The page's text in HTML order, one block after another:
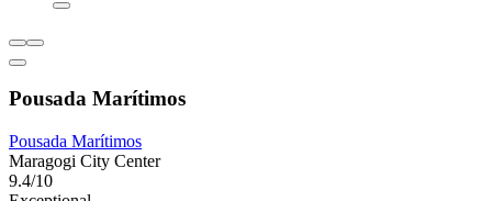
Pousada Marítimos
Pousada Marítimos
Maragogi City Center
9.4/10